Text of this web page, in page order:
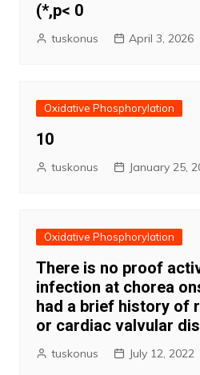
(*,p< 0
tuskonus April 3, 2026
Oxidative Phosphorylation
10
tuskonus January 25,
Oxidative Phosphorylation
There is no proof
infection at chorea
had a brief history of
or cardiac valvular
tuskonus July 12, 2022